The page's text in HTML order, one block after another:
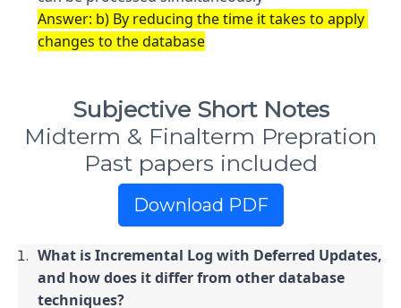
Answer: b) By reducing the time it takes to apply
changes to the database
Subjective Short Notes
Midterm & Finalterm Prepration
Past papers included
Download PDF
What is Incremental Log with Deferred Updates,
and how does it differ from other database